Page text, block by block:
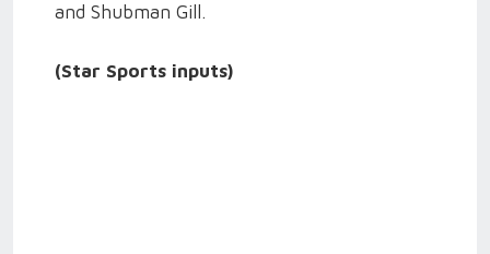
and Shubman Gill.
(Star Sports inputs)